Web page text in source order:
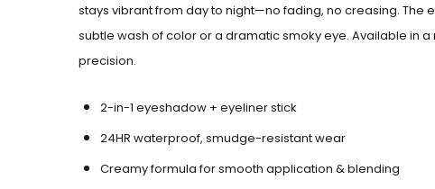
stays vibrant from day to night—no fading, no creasing.
subtle wash of color or a dramatic smoky eye. Available in
precision.
2-in-1 eyeshadow + eyeliner stick
24HR waterproof, smudge-resistant wear
Creamy formula for smooth application & blending